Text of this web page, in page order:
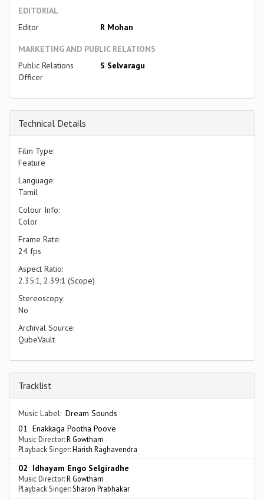
EDITORIAL
Editor
R Mohan
MARKETING AND PUBLIC RELATIONS
Public Relations
Officer
S Selvaragu
Technical Details
Film Type:
Feature
Language:
Tamil
Colour Info:
Color
Frame Rate:
24 fps
Aspect Ratio:
2.35:1, 2.39:1 (Scope)
Stereoscopy:
No
Archival Source:
QubeVault
Tracklist
Music Label: Dream Sounds
01 Enakkaga Pootha Poove
Music Director:R Gowtham
Playback Singer:Harish Raghavendra
02 Idhayam Engo Selgiradhe
Music Director:R Gowtham
Playback Singer:Sharon Prabhakar